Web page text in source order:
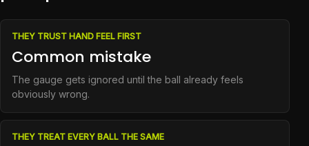
THEY TRUST HAND FEEL FIRST
Common mistake
The gauge gets ignored until the ball already feels
obviously wrong.
THEY TREAT EVERY BALL THE SAME